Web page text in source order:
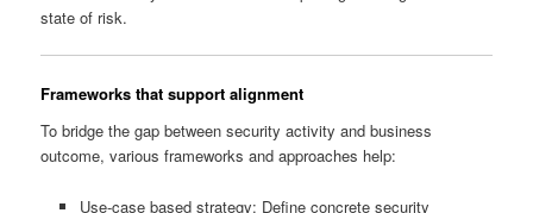
state of risk.
Frameworks that support alignment
To bridge the gap between security activity and business
outcome, various frameworks and approaches help:
Use‑case based strategy: Define concrete security